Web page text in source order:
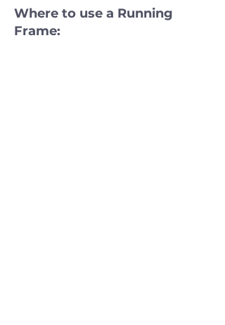
Where to use a Running
Frame: